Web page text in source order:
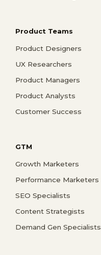
Product Teams
Product Designers
UX Researchers
Product Managers
Product Analysts
Customer Success
GTM
Growth Marketers
Performance Marketers
SEO Specialists
Content Strategists
Demand Gen Specialists